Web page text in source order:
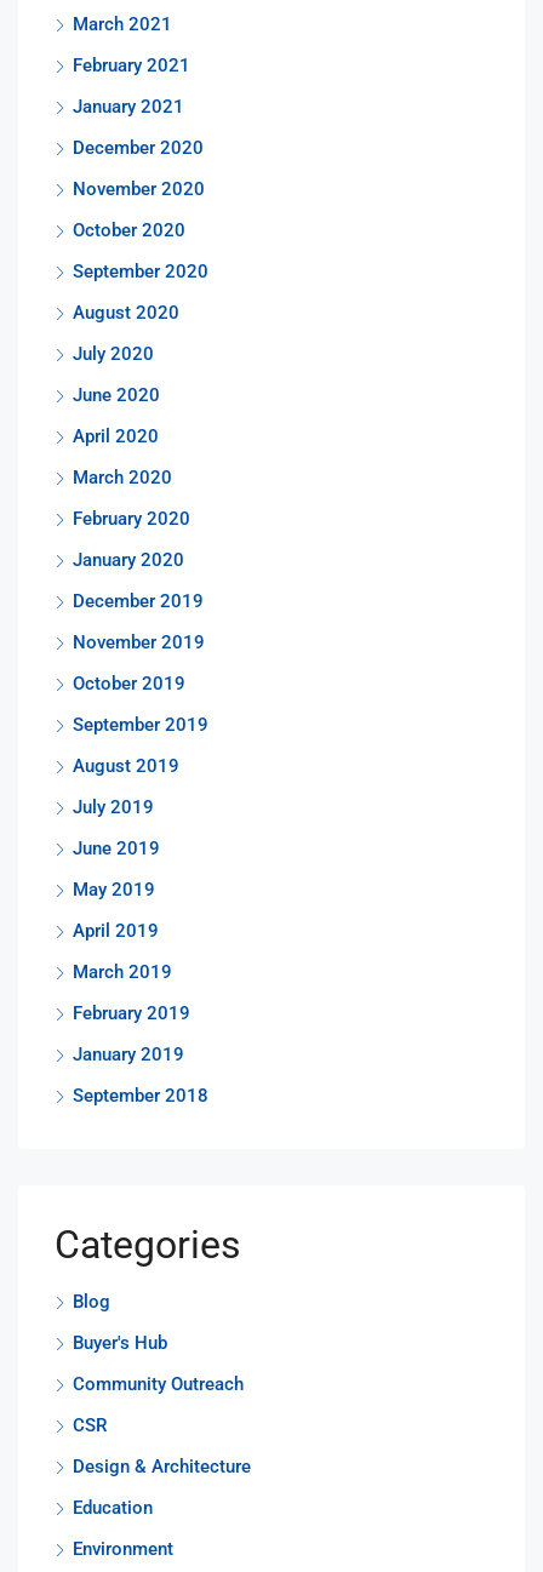
March 2021
February 2021
January 2021
December 2020
November 2020
October 2020
September 2020
August 2020
July 2020
June 2020
April 2020
March 2020
February 2020
January 2020
December 2019
November 2019
October 2019
September 2019
August 2019
July 2019
June 2019
May 2019
April 2019
March 2019
February 2019
January 2019
September 2018
Categories
Blog
Buyer's Hub
Community Outreach
CSR
Design & Architecture
Education
Environment